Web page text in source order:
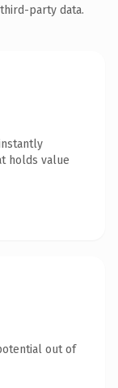
party data.
holds value
out of